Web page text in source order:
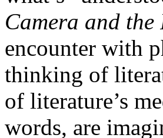
Camera and the
encounter with
thinking of
of literature’s
words, are